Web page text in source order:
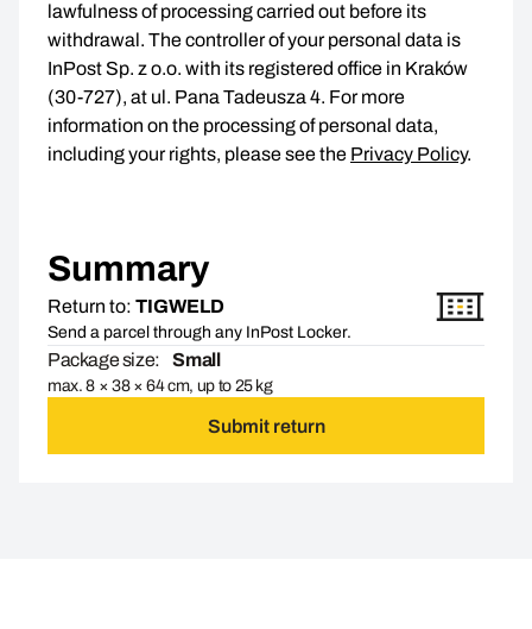
lawfulness of processing carried out before its
withdrawal. The controller of your personal data is
InPost Sp. z o.o. with its registered office in Kraków
(30-727), at ul. Pana Tadeusza 4. For more
information on the processing of personal data,
including your rights, please see the Privacy Policy.
Summary
Return to: TIGWELD
Send a parcel through any InPost Locker.
Package size: Small
max. 8 × 38 × 64 cm, up to 25 kg
Submit return